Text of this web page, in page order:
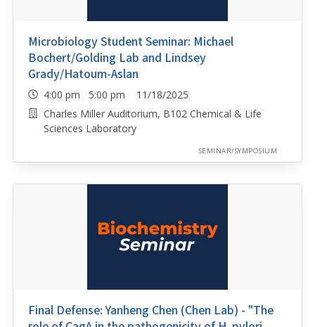
Microbiology Student Seminar: Michael
Bochert/Golding Lab and Lindsey
Grady/Hatoum-Aslan
4:00 pm 5:00 pm 11/18/2025
Charles Miller Auditorium, B102 Chemical & Life
Sciences Laboratory
SEMINAR/SYMPOSIUM
Final Defense: Yanheng Chen (Chen Lab) - "The